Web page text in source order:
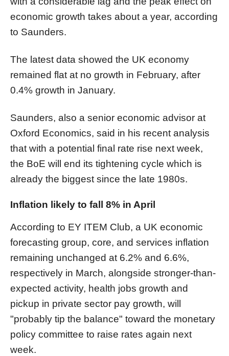
economic growth takes about a year, according
to Saunders.
The latest data showed the UK economy
remained flat at no growth in February, after
0.4% growth in January.
Saunders, also a senior economic advisor at
Oxford Economics, said in his recent analysis
that with a potential final rate rise next week,
the BoE will end its tightening cycle which is
already the biggest since the late 1980s.
Inflation likely to fall 8% in April
According to EY ITEM Club, a UK economic
forecasting group, core, and services inflation
remaining unchanged at 6.2% and 6.6%,
respectively in March, alongside stronger-than-
expected activity, health jobs growth and
pickup in private sector pay growth, will
"probably tip the balance" toward the monetary
policy committee to raise rates again next
week.